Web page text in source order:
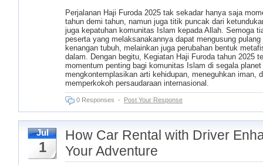
Perjalanan Haji Furoda 2025 tak sekadar hanya saja
tahun demi tahun, namun juga titik puncak dari
juga kepatuhan komunitas Islam kepada Allah. Semoga
peserta yang melaksanakannya dapat mengusung pulang
kenangan tubuh, melainkan juga perubahan bentuk
dalam. Dengan begitu, Kegiatan Haji Furoda tahun 2025
momentum penting bagi komunitas Islam di segala
mengkontemplasikan arti kehidupan, meneguhkan iman,
memperkokoh persaudaraan internasional.
0 Responses - Post Your Response
Jul
1
How Car Rental with Driver
Your Adventure